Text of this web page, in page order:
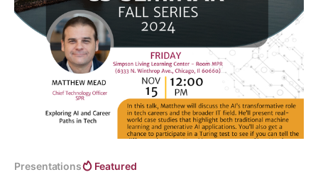
Presentations Featured